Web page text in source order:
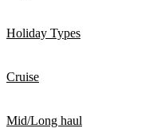
Holiday Types
Cruise
Mid/Long haul